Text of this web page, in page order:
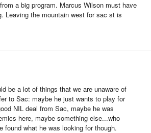
a big program. Marcus Wilson must have
Leaving the mountain west for sac st is
be a lot of things that we are unaware of
to Sac: maybe he just wants to play for
NIL deal from Sac, maybe he was
here, maybe something else...who
found what he was looking for though.